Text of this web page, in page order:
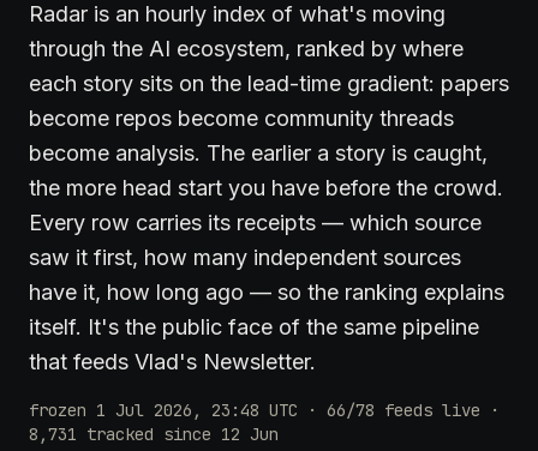
Radar is an hourly index of what's moving
through the AI ecosystem, ranked by where
each story sits on the lead-time gradient: papers
become repos become community threads
become analysis. The earlier a story is caught,
the more head start you have before the crowd.
Every row carries its receipts — which source
saw it first, how many independent sources
have it, how long ago — so the ranking explains
itself. It's the public face of the same pipeline
that feeds Vlad's Newsletter.
frozen 1 Jul 2026, 23:48 UTC · 66/78 feeds live ·
8,731 tracked since 12 Jun